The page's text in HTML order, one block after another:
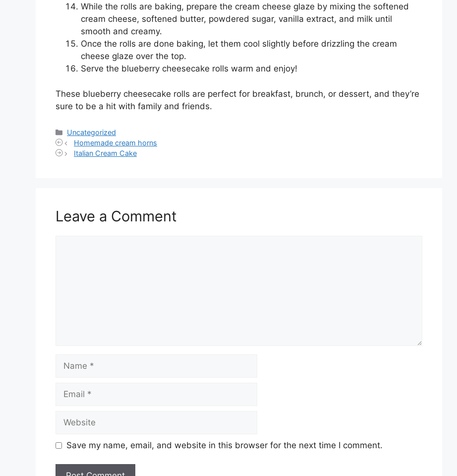
While the rolls are baking, prepare the cream cheese glaze by mixing the softened
cream cheese, softened butter, powdered sugar, vanilla extract, and milk until
smooth and creamy.
Once the rolls are done baking, let them cool slightly before drizzling the cream
cheese glaze over the top.
Serve the blueberry cheesecake rolls warm and enjoy!
These blueberry cheesecake rolls are perfect for breakfast, brunch, or dessert, and they’re
sure to be a hit with family and friends.
Categories
Uncategorized
Homemade cream horns
Italian Cream Cake
Leave a Comment
Save my name, email, and website in this browser for the next time I comment.